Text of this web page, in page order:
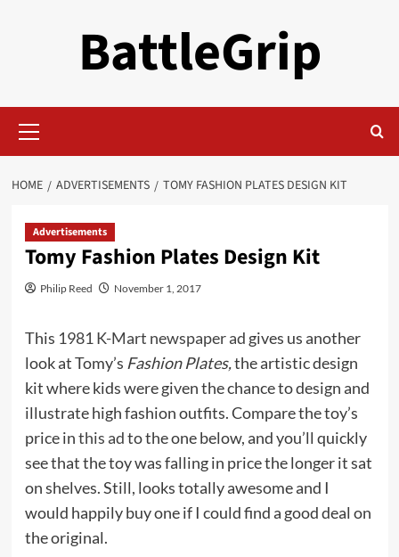
BattleGrip
Menu
HOME ADVERTISEMENTS TOMY FASHION PLATES DESIGN KIT
Advertisements
Tomy Fashion Plates Design Kit
Philip Reed November 1, 2017
This 1981 K-Mart newspaper ad gives us another
look at Tomy’s Fashion Plates,the artistic design
kit where kids were given the chance to design and
illustrate high fashion outfits. Compare the toy’s
price inthis adto the one below, and you’ll quickly
see that the toy was falling in price the longer it sat
on shelves. Still, looks totally awesome and I
would happily buy one if I could find a good deal on
the original.